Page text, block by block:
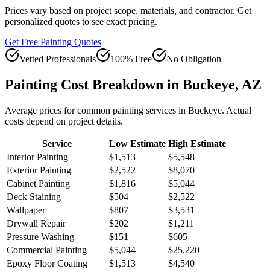
Prices vary based on project scope, materials, and contractor. Get
personalized quotes to see exact pricing.
Get Free Painting Quotes
Vetted Professionals
100% Free No Obligation
Painting Cost Breakdown in Buckeye, AZ
Average prices for common painting services in Buckeye. Actual
costs depend on project details.
Service Low Estimate High Estimate
Interior Painting
$1,513
$5,548
Exterior Painting
$2,522
$8,070
Cabinet Painting
$1,816
$5,044
Deck Staining
$504
$2,522
Wallpaper
$807
$3,531
Drywall Repair
$202
$1,211
Pressure Washing
$151
$605
Commercial Painting
$5,044
$25,220
Epoxy Floor Coating
$1,513
$4,540